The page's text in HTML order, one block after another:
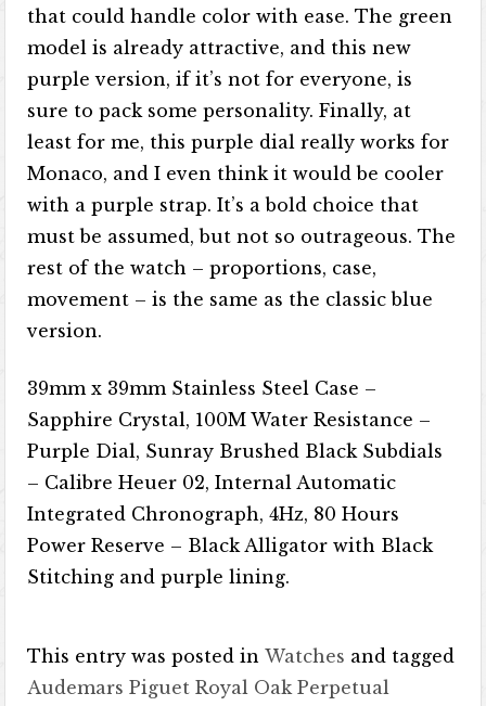
that could handle color with ease. The green
model is already attractive, and this new
purple version, if it’s not for everyone, is
sure to pack some personality. Finally, at
least for me, this purple dial really works for
Monaco, and I even think it would be cooler
with a purple strap. It’s a bold choice that
must be assumed, but not so outrageous. The
rest of the watch – proportions, case,
movement – is the same as the classic blue
version.
39mm x 39mm Stainless Steel Case –
Sapphire Crystal, 100M Water Resistance –
Purple Dial, Sunray Brushed Black Subdials
– Calibre Heuer 02, Internal Automatic
Integrated Chronograph, 4Hz, 80 Hours
Power Reserve – Black Alligator with Black
Stitching and purple lining.
This entry was posted inWatches and tagged
Audemars Piguet Royal Oak Perpetual